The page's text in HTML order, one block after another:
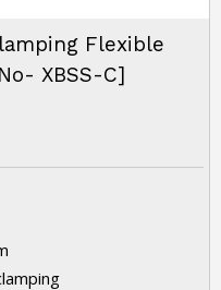
Flexible
XBSS-C]